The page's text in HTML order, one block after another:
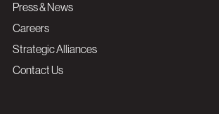
Press & News
Careers
Strategic Alliances
Contact Us